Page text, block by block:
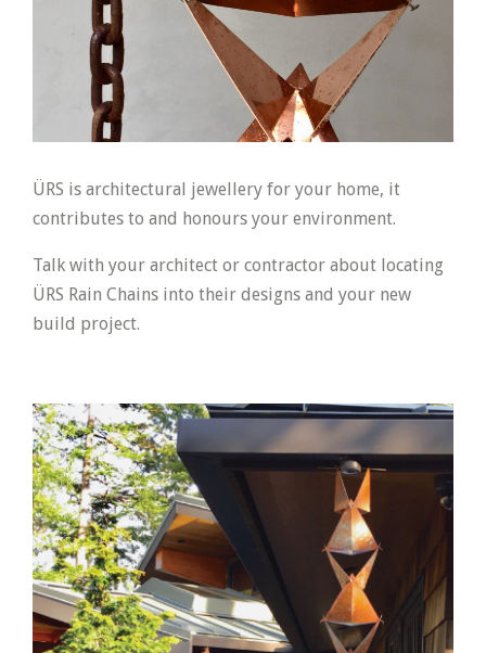
ÜRS is architectural jewellery for your home, it
contributes to and honours your environment.
Talk with your architect or contractor about locating
ÜRS Rain Chains into their designs and your new
build project.